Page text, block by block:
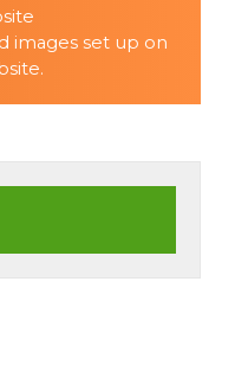
images set up on